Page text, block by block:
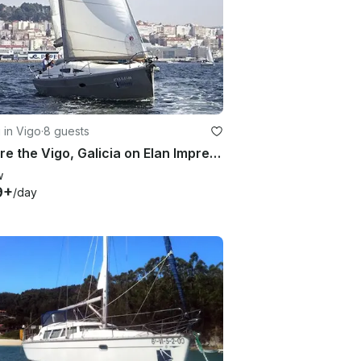
in Vigo·8 guests
Explore the Vigo, Galicia on Elan Impression 344 Cruising Monohull
/day